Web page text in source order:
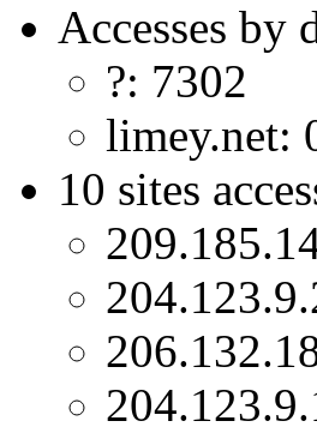
Accesses by
?: 7302
limey.net:
10 sites